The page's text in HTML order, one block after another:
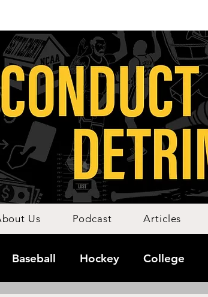
Us Podcast Articles
Baseball Hockey College